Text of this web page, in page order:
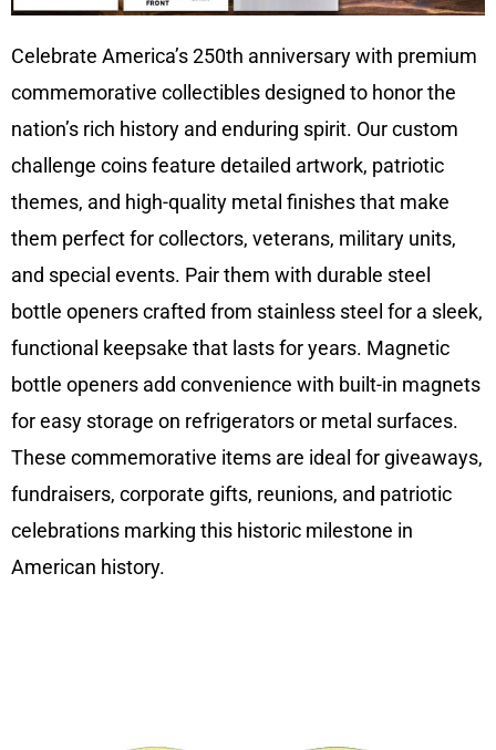
Celebrate America’s 250th anniversary with premium
commemorative collectibles designed to honor the
nation’s rich history and enduring spirit. Our custom
challenge coins feature detailed artwork, patriotic
themes, and high-quality metal finishes that make
them perfect for collectors, veterans, military units,
and special events. Pair them with durable steel
bottle openers crafted from stainless steel for a sleek,
functional keepsake that lasts for years. Magnetic
bottle openers add convenience with built-in magnets
for easy storage on refrigerators or metal surfaces.
These commemorative items are ideal for giveaways,
fundraisers, corporate gifts, reunions, and patriotic
celebrations marking this historic milestone in
American history.